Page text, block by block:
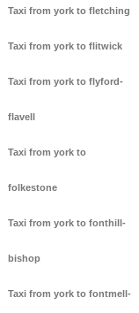
Taxi from york to fletching
Taxi from york to flitwick
Taxi from york to flyford-
flavell
Taxi from york to
folkestone
Taxi from york to fonthill-
bishop
Taxi from york to fontmell-